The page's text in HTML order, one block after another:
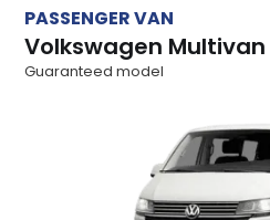
PASSENGER VAN
Volkswagen Multivan
Guaranteed model